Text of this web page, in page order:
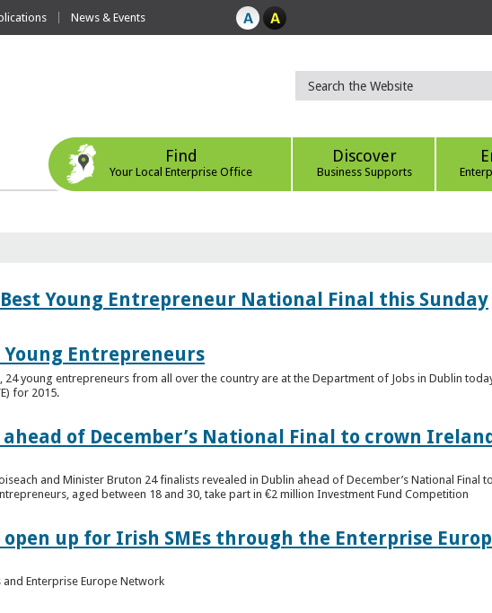
News & Events
Find
Your Local Enterprise Office
Discover
Business Supports
Young Entrepreneur National Final this Sunday
Young Entrepreneurs
young entrepreneurs from all over the country are at the Department of Jobs in Dublin
for 2015.
of December’s National Final to crown
and Minister Bruton 24 finalists revealed in Dublin ahead of December’s National Final
aged between 18 and 30, take part in €2 million Investment Fund Competition
up for Irish SMEs through the Enterprise
Enterprise Europe Network